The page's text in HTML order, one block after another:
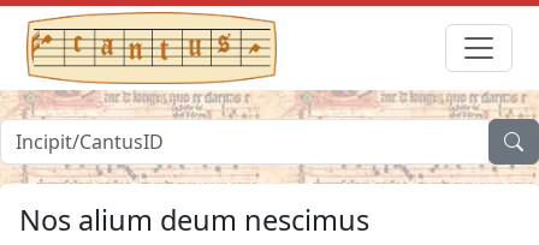
Nos alium deum nescimus